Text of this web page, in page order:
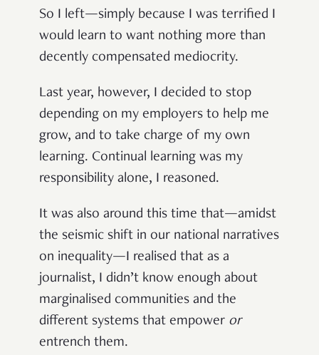
So I left—simply because I was terrified I
would learn to want nothing more than
decently compensated mediocrity.
Last year, however, I decided to stop
depending on my employers to help me
grow, and to take charge of my own
learning. Continual learning was my
responsibility alone, I reasoned.
It was also around this time that—amidst
the seismic shift in our national narratives
on inequality—I realised that as a
journalist, I didn’t know enough about
marginalised communities and the
different systems that empower or
entrench them.